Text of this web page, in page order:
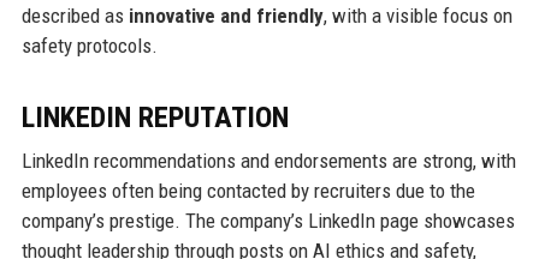
described as innovative and friendly, with a visible focus on
safety protocols.
LINKEDIN REPUTATION
LinkedIn recommendations and endorsements are strong, with
employees often being contacted by recruiters due to the
company’s prestige. The company’s LinkedIn page showcases
thought leadership through posts on AI ethics and safety,